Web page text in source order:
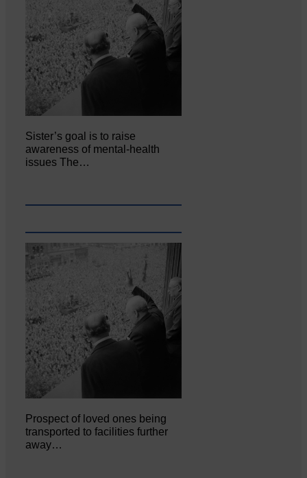
Sister’s goal is to raise
awareness of mental‐health
issues The…
Prospect of loved ones being
transported to facilities further
away…